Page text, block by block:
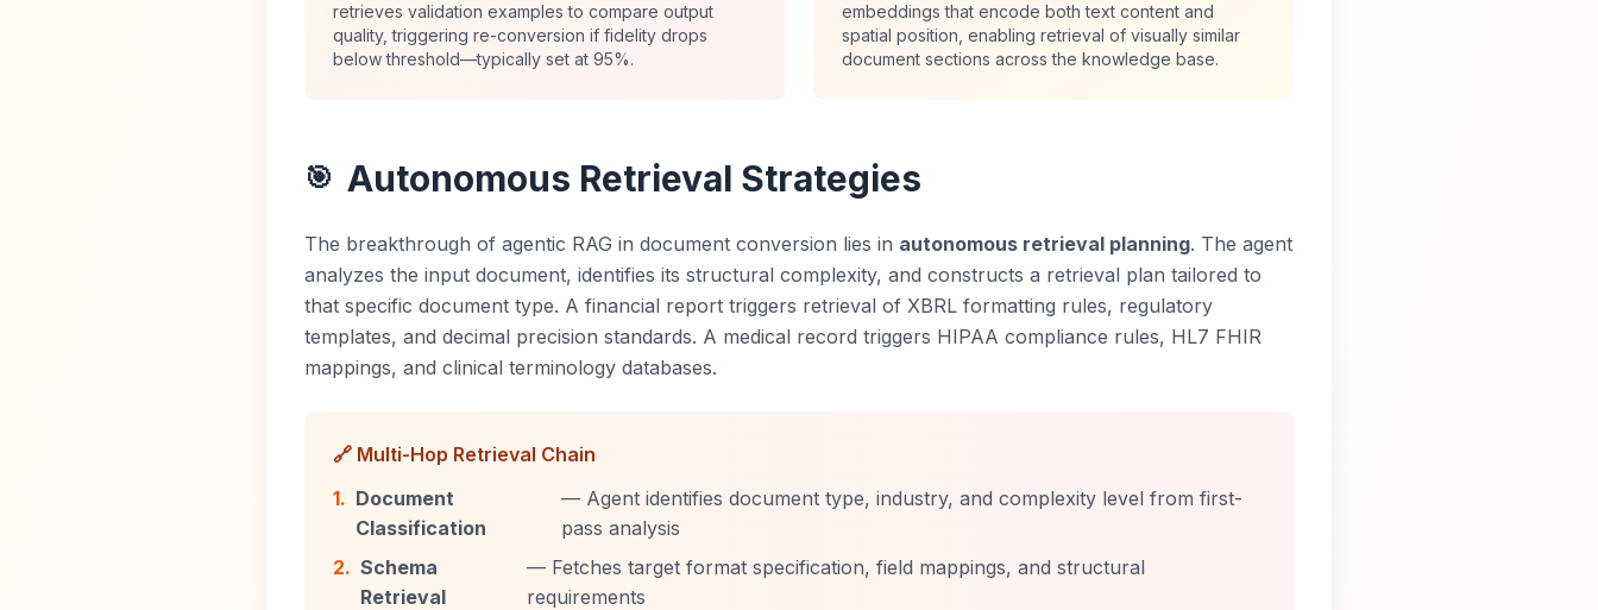
retrieves validation examples to compare output
quality, triggering re-conversion if fidelity drops
below threshold—typically set at 95%.
embeddings that encode both text content and
spatial position, enabling retrieval of visually similar
document sections across the knowledge base.
🎯 Autonomous Retrieval Strategies
The breakthrough of agentic RAG in document conversion lies in autonomous retrieval planning. The agent
analyzes the input document, identifies its structural complexity, and constructs a retrieval plan tailored to
that specific document type. A financial report triggers retrieval of XBRL formatting rules, regulatory
templates, and decimal precision standards. A medical record triggers HIPAA compliance rules, HL7 FHIR
mappings, and clinical terminology databases.
🔗 Multi-Hop Retrieval Chain
1. Document
Classification
— Agent identifies document type, industry, and complexity level from first-
pass analysis
2. Schema
Retrieval
— Fetches target format specification, field mappings, and structural
requirements